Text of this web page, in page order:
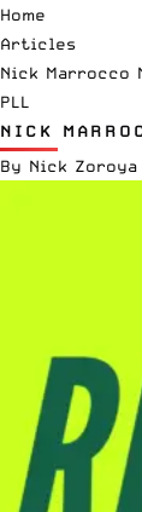
Home
Articles
Nick Marrocco
PLL
NICK
By Nick Zoroya